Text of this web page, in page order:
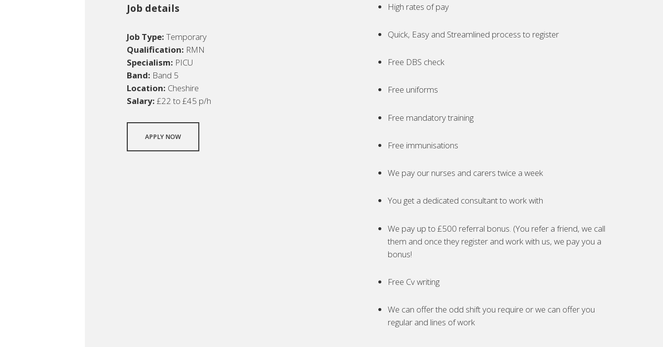
Job details
Job Type: Temporary
Qualification: RMN
Specialism: PICU
Band: Band 5
Location: Cheshire
Salary: £22 to £45 p/h
APPLY NOW
High rates of pay
Quick, Easy and Streamlined process to register
Free DBS check
Free uniforms
Free mandatory training
Free immunisations
We pay our nurses and carers twice a week
You get a dedicated consultant to work with
We pay up to £500 referral bonus. (You refer a friend, we call
them and once they register and work with us, we pay you a
bonus!
Free Cv writing
We can offer the odd shift you require or we can offer you
regular and lines of work